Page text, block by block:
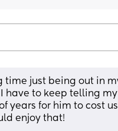
just being out in
have to keep telling
years for him to cost
enjoy that!